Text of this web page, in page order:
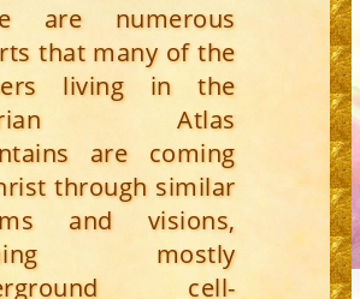
are numerous
that many of the
living in the
Atlas
are coming
through similar
and visions,
mostly
cell-